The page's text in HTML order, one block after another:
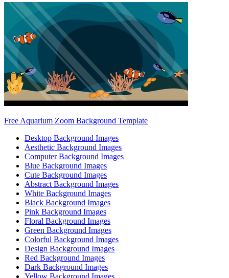
Free Aquarium Zoom Background Template
Desktop Background Images
Aesthetic Background Images
Computer Background Images
Blue Background Images
Cute Background Images
Abstract Background Images
White Background Images
Black Background Images
Pink Background Images
Floral Background Images
Green Background Images
Colorful Background Images
Design Background Images
Red Background Images
Dark Background Images